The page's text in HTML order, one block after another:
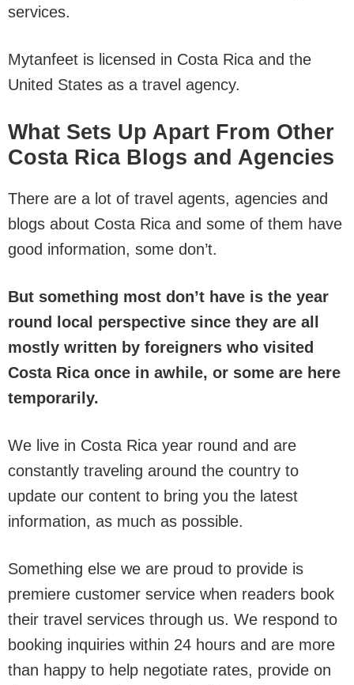
services.
Mytanfeet is licensed in Costa Rica and the
United States as a travel agency.
What Sets Up Apart From Other
Costa Rica Blogs and Agencies
There are a lot of travel agents, agencies and
blogs about Costa Rica and some of them have
good information, some don’t.
But something most don’t have is the year
round local perspective since they are all
mostly written by foreigners who visited
Costa Rica once in awhile, or some are here
temporarily.
We live in Costa Rica year round and are
constantly traveling around the country to
update our content to bring you the latest
information, as much as possible.
Something else we are proud to provide is
premiere customer service when readers book
their travel services through us. We respond to
booking inquiries within 24 hours and are more
than happy to help negotiate rates, provide on